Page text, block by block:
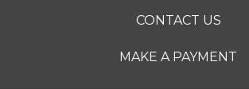
CONTACT US
MAKE A PAYMENT